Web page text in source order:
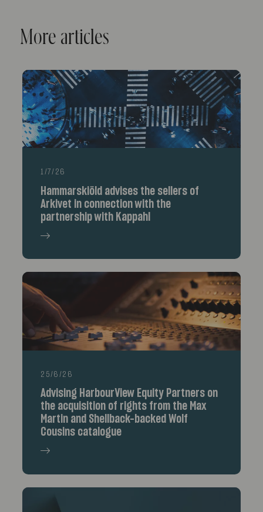
More articles
1/7/26
Hammarskiöld advises the sellers of
Arkivet in connection with the
partnership with Kappahl
25/6/26
Advising HarbourView Equity Partners on
the acquisition of rights from the Max
Martin and Shellback-backed Wolf
Cousins catalogue